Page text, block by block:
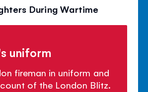
During Wartime
uniform
fireman in uniform and
of the London Blitz.